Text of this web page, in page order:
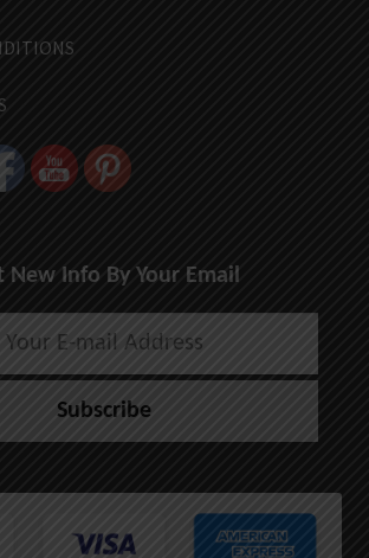
New Info By Your Email